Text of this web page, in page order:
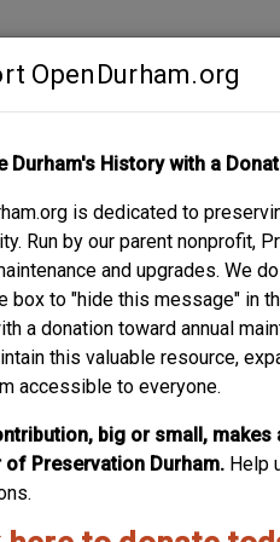
OpenDurham.org
Durham's History with a
is dedicated to
Run by our parent nonprofit,
and upgrades. We
box to "hide this message" in
a donation toward annual
this valuable resource,
accessible to everyone.
big or small,
of Preservation Durham. Help
ABOUT SUPPORT